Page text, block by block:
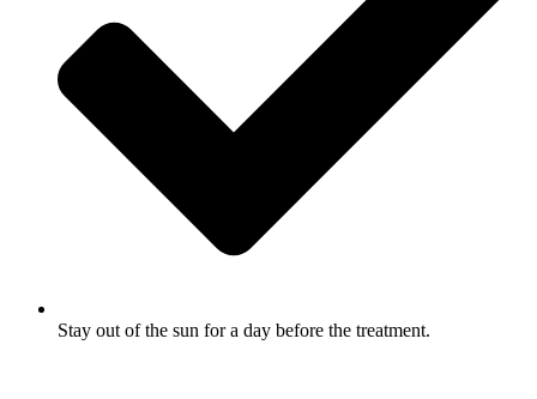
Stay out of the sun for a day before the treatment.